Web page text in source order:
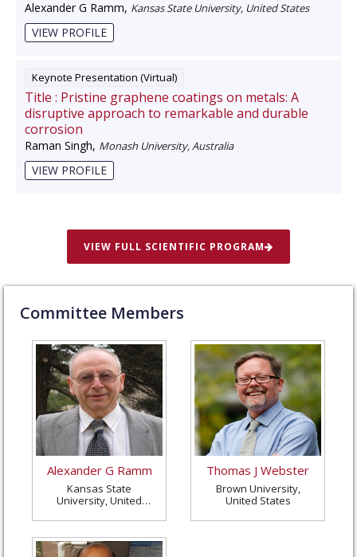
Alexander G Ramm, Kansas State University, United States
VIEW PROFILE
Keynote Presentation (Virtual)
Title : Pristine graphene coatings on metals: A
disruptive approach to remarkable and durable
corrosion
Raman Singh, Monash University, Australia
VIEW PROFILE
VIEW FULL SCIENTIFIC PROGRAM
Committee Members
Alexander G Ramm
Kansas State
University, United
Thomas J Webster
Brown University,
United States